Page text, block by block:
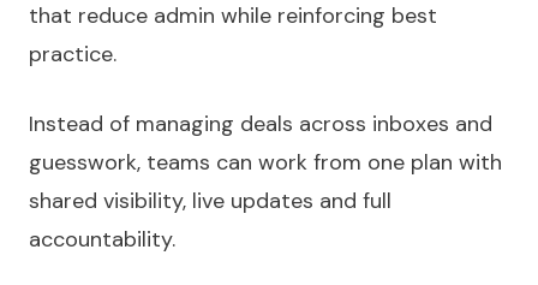
that reduce admin while reinforcing best
practice.
Instead of managing deals across inboxes and
guesswork, teams can work from one plan with
shared visibility, live updates and full
accountability.